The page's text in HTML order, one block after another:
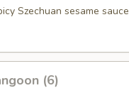
Szechuan sesame sauce
(6)